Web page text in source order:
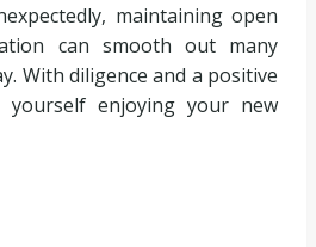
maintaining open
can smooth out many
With diligence and a positive
yourself enjoying your new